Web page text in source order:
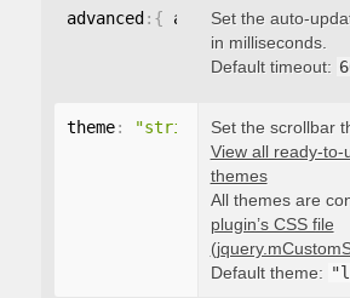
advanced : { autoUpdateTimeout:
Set the auto-
in milliseconds.
Default timeout:
theme: "string" Set the scrollbar
View all ready-to-
themes
All themes are
plugin’s CSS file
Default theme: